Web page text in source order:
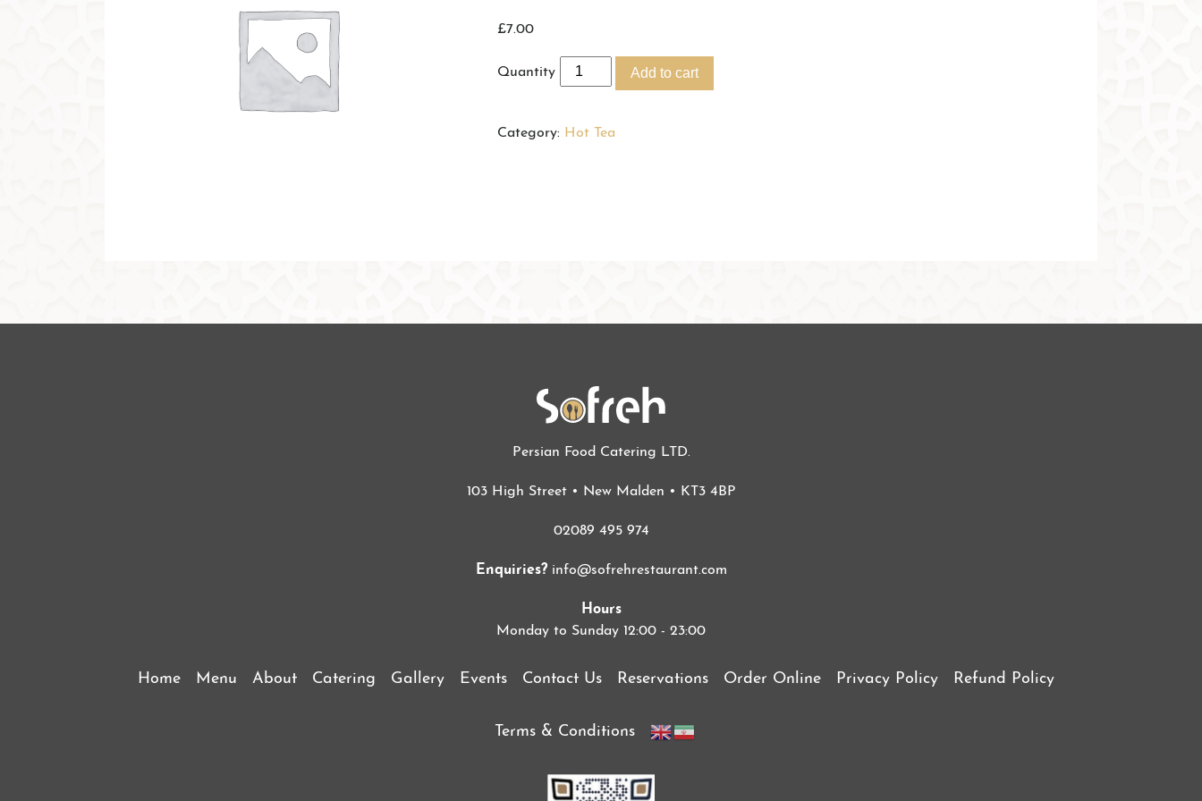
£7.00
Quantity Add to cart
Category: Hot Tea
Persian Food Catering LTD.
103 High Street • New Malden • KT3 4BP
02089 495 974
Enquiries?info@sofrehrestaurant.com
Hours
Monday to Sunday 12:00 - 23:00
Home Menu About Catering Gallery Events Contact Us Reservations Order Online Privacy Policy Refund Policy
Terms & Conditions